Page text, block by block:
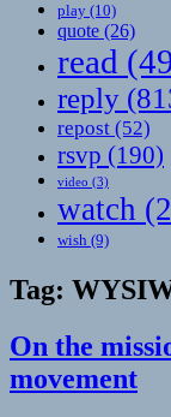
play (10)
quote (26)
read
reply
repost (52)
rsvp (190)
video (3)
watch
wish (9)
Tag:
On the
movement